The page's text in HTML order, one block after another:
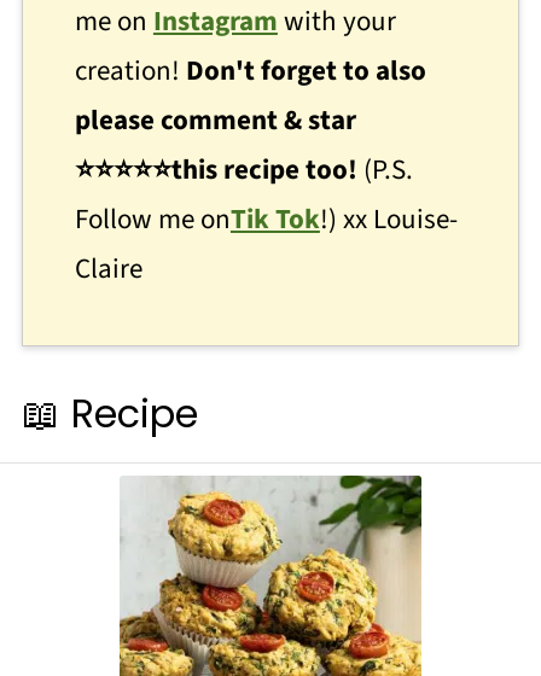
me on Instagramwith your
creation! Don't forget to also
please comment & star
⭐⭐⭐⭐⭐this recipe too! (P.S.
Follow me onTik Tok!) xx Louise-
Claire
📖 Recipe